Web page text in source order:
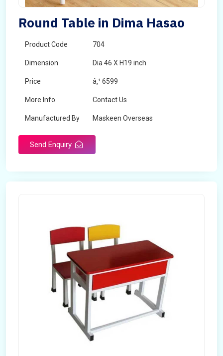
Round Table in Dima Hasao
Product Code 704
Dimension Dia 46 X H19 inch
Price â‚¹ 6599
More Info Contact Us
Manufactured By Maskeen Overseas
Send Enquiry